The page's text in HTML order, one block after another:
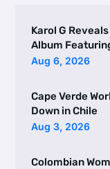
Karol G
Album
Aug 6, 2026
Cape Verde
Down in Chile
Aug 3, 2026
Colombian